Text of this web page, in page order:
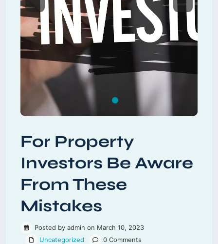
Previous Next
For Property
Investors Be Aware
From These
Mistakes
Posted by admin on March 10, 2023
Uncategorized
0 Comments